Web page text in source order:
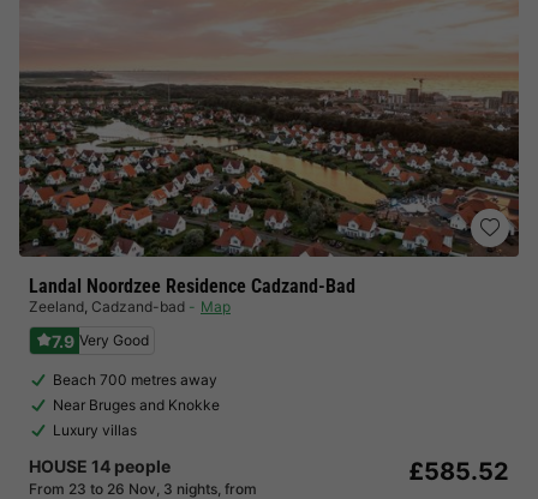
Landal Noordzee Residence Cadzand-Bad
Zeeland, Cadzand-bad Map
7.9 Very Good
Beach 700 metres away
Near Bruges and Knokke
Luxury villas
HOUSE 14 people
From 23 to 26 Nov, 3 nights, from
£585.52